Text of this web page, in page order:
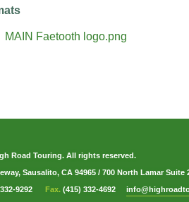
MAIN Faetooth logo.png
Road Touring. All rights reserved.
Sausalito, CA 94965 / 700 North Lamar Suite
9292 Fax. (415) 332-4692